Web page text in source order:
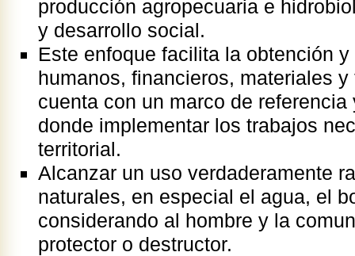
producción agropecuaria e
y desarrollo social.
Este enfoque facilita la obtención
humanos, financieros, materiales
cuenta con un marco de
donde implementar los trabajos
territorial.
Alcanzar un uso verdaderamente
naturales, en especial el agua, el
considerando al hombre y la
protector o destructor.